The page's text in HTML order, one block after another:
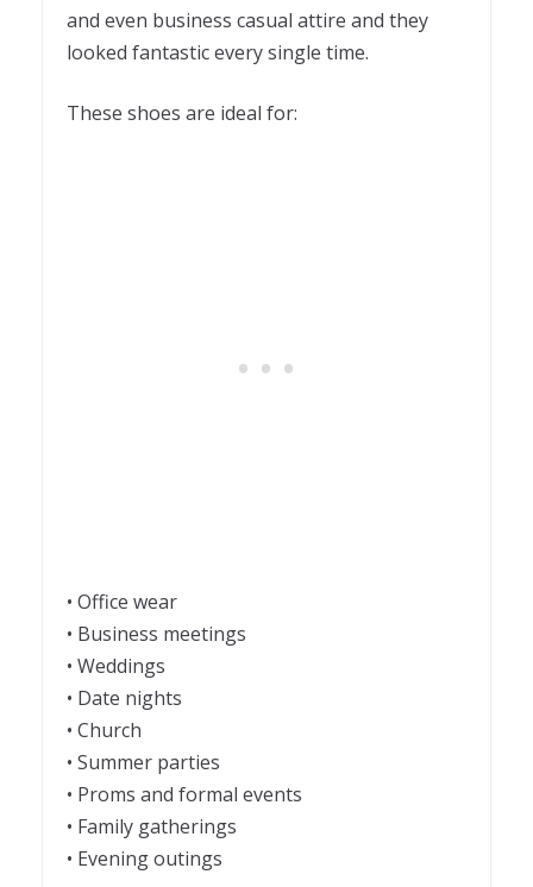
and even business casual attire and they
looked fantastic every single time.
These shoes are ideal for:
• Office wear
• Business meetings
• Weddings
• Date nights
• Church
• Summer parties
• Proms and formal events
• Family gatherings
• Evening outings